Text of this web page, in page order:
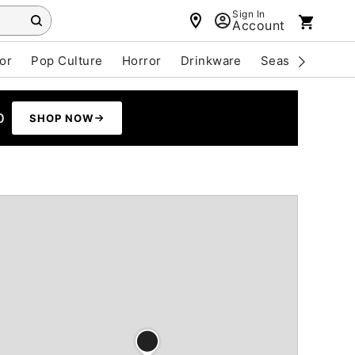
Sign In
Account
Pop Culture Horror Drinkware Seasonal
SHOP NOW